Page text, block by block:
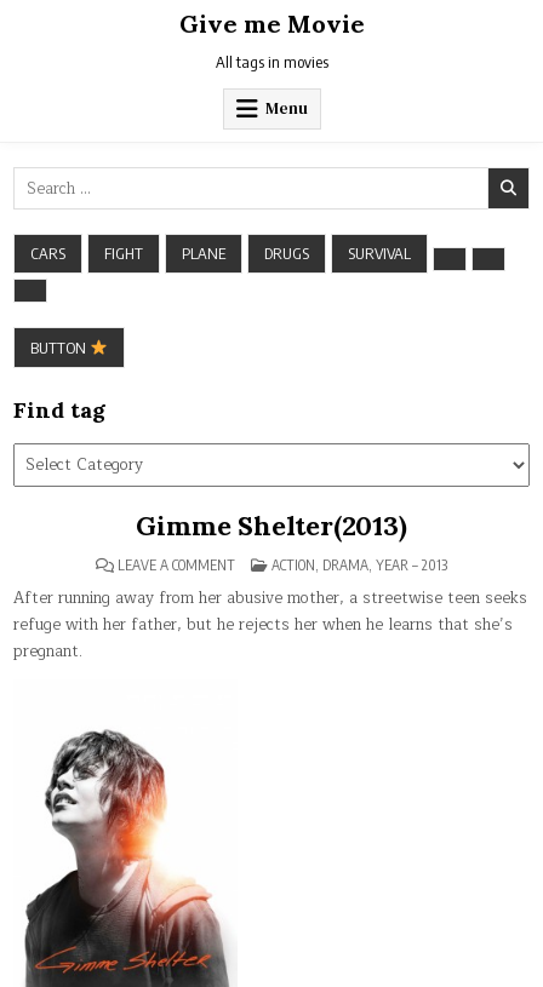
Give me Movie
All tags in movies
Menu
Search
for:
CARS FIGHT PLANE DRUGS SURVIVAL
BUTTON
Find tag
Find
tag
Gimme Shelter(2013)
LEAVE A COMMENTON
SHELTER(2013)
POSTED
ACTION, DRAMA, YEAR – 2013
After running away from her abusive mother, a streetwise teen seeks
refuge with her father, but he rejects her when he learns that she’s
pregnant.